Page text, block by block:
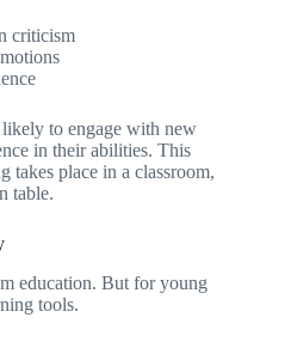
criticism
to engage with new
in their abilities. This
takes place in a classroom,
table.
education. But for young
tools.